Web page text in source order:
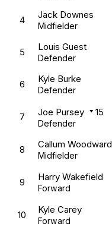
4 Jack Downes
Midfielder
5 Louis Guest
Defender
6 Kyle Burke
Defender
7 Joe Pursey 15
Defender
8 Callum Woodward
Midfielder
9 Harry Wakefield
Forward
10 Kyle Carey
Forward